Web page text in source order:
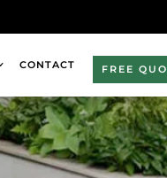
CONTACT FREE